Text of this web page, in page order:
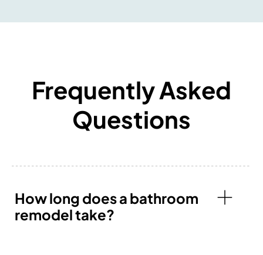
Frequently Asked
Questions
How long does a bathroom
remodel take?